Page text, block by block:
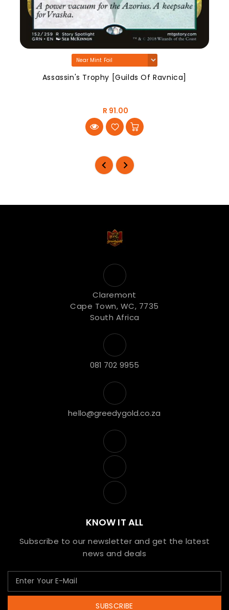
Assassin's Trophy [Guilds Of Ravnica]
R 91.00
Claremont
Cape Town, WC, 7735
South Africa
081 702 9955
hello@greedygold.co.za
KNOW IT ALL
Subscribe to our newsletter and get the latest
news and deals
SUBSCRIBE